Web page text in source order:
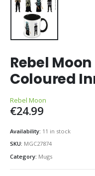
Rebel
Coloured
Rebel Moon
€24.99
Availability: 11 in stock
SKU: MGC27874
Category: Mugs